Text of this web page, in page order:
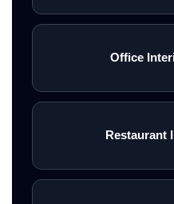
Office
Restaurant